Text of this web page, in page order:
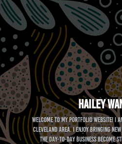
Hailey
Welcome to my portfolio website! I
Cleveland area. I enjoy bringing
the day-to-day business become